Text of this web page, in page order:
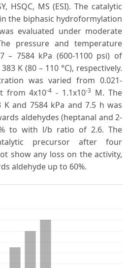
HSQC, MS (ESI). The catalytic
the biphasic hydroformylation
evaluated under moderate
pressure and temperature
– 7584 kPa (600-1100 psi) of
K (80 – 110 °C), respectively.
was varied from 0.021-
from 4x10-4 - 1.1x10-3 M. The
and 7584 kPa and 7.5 h was
aldehydes (heptanal and 2-
to with l/b ratio of 2.6. The
precursor after four
show any loss on the activity,
aldehyde up to 60%.